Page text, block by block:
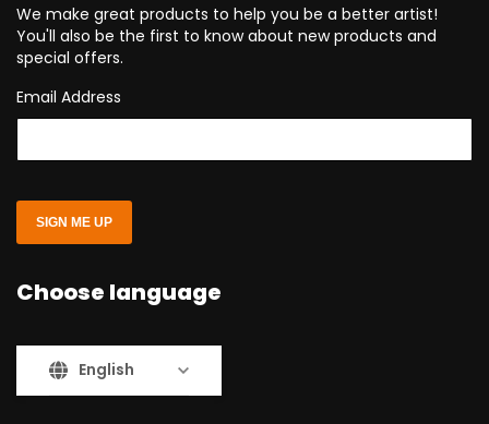
We make great products to help you be a better artist!
You'll also be the first to know about new products and
special offers.
Email Address
SIGN ME UP
Choose language
English